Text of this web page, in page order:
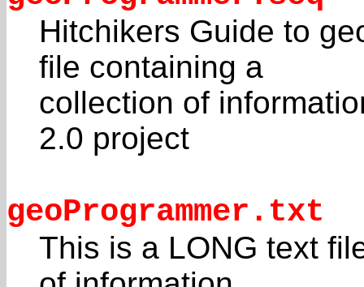
Hitchikers Guide to
file containing a
collection of
2.0 project
geoProgrammer.txt
This is a LONG text